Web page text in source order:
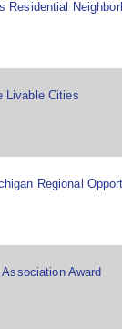
Residential
Livable Cities
Regional
Award